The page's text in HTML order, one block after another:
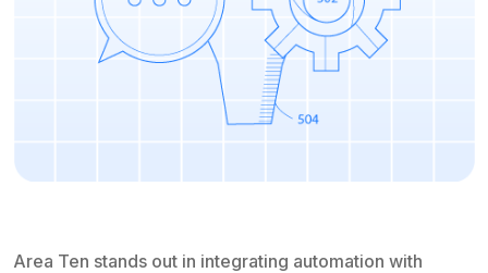
Area Ten stands out in integrating automation with